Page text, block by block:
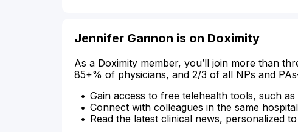
Jennifer Gannon is on Doximity
As a Doximity member, you’ll join more than
85+% of physicians, and 2/3 of all NPs and
Gain access to free telehealth tools, such
Connect with colleagues in the same
Read the latest clinical news, personalized